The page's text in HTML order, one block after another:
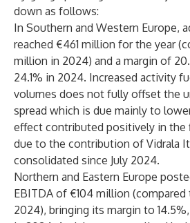
down as follows:
In Southern and Western Europe,
reached €461 million for the year
million in 2024) and a margin of
24.1% in 2024. Increased activity
volumes does not fully offset the
spread which is due mainly to
effect contributed positively in the
due to the contribution of Vidrala
consolidated since July 2024.
Northern and Eastern Europe
EBITDA of €104 million
2024), bringing its margin to